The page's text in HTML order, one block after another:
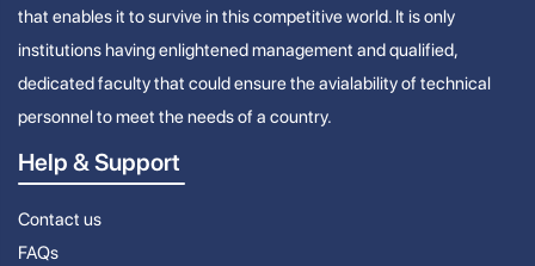
that enables it to survive in this competitive world. It is only
institutions having enlightened management and qualified,
dedicated faculty that could ensure the avialability of technical
personnel to meet the needs of a country.
Help & Support
Contact us
FAQs